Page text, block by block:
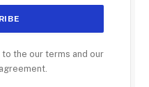
to the our terms and our